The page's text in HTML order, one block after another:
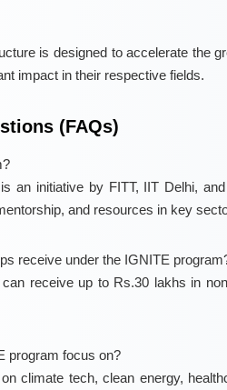
is designed to accelerate the
impact in their respective fields.
(FAQs)
an initiative by FITT, IIT Delhi,
and resources in key
receive under the IGNITE
receive up to Rs.30 lakhs in
program focus on?
climate tech, clean energy,